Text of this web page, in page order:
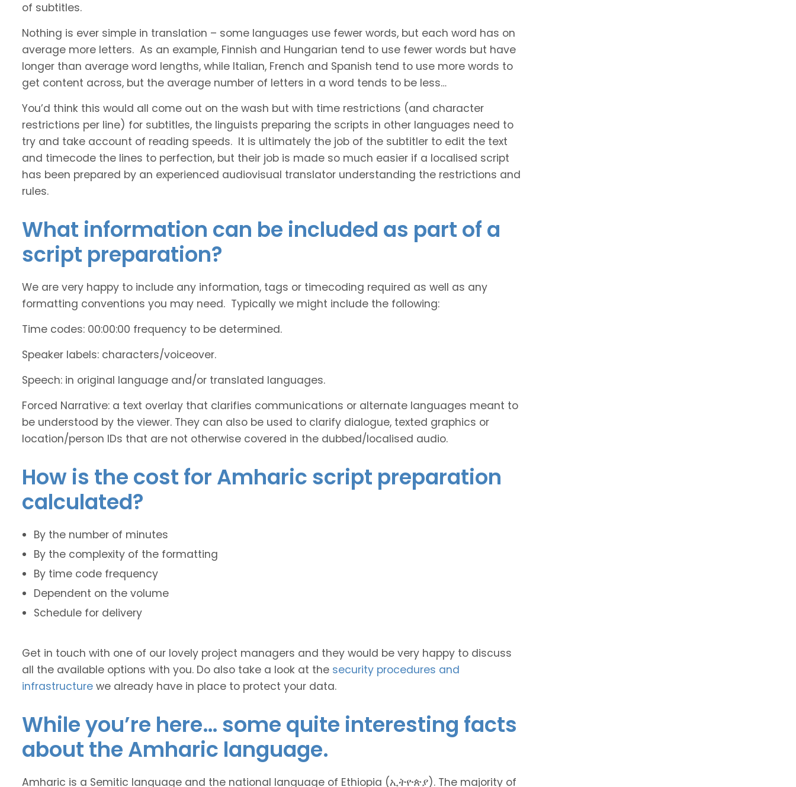
of subtitles.
Nothing is ever simple in translation – some languages use fewer words, but each word has on
average more letters. As an example, Finnish and Hungarian tend to use fewer words but have
longer than average word lengths, while Italian, French and Spanish tend to use more words to
get content across, but the average number of letters in a word tends to be less…
You’d think this would all come out on the wash but with time restrictions (and character
restrictions per line) for subtitles, the linguists preparing the scripts in other languages need to
try and take account of reading speeds. It is ultimately the job of the subtitler to edit the text
and timecode the lines to perfection, but their job is made so much easier if a localised script
has been prepared by an experienced audiovisual translator understanding the restrictions and
rules.
What information can be included as part of a
script preparation?
We are very happy to include any information, tags or timecoding required as well as any
formatting conventions you may need. Typically we might include the following:
Time codes: 00:00:00 frequency to be determined.
Speaker labels: characters/voiceover.
Speech: in original language and/or translated languages.
Forced Narrative: a text overlay that clarifies communications or alternate languages meant to
be understood by the viewer. They can also be used to clarify dialogue, texted graphics or
location/person IDs that are not otherwise covered in the dubbed/localised audio.
How is the cost for Amharic script preparation
calculated?
By the number of minutes
By the complexity of the formatting
By time code frequency
Dependent on the volume
Schedule for delivery
Get in touch with one of our lovely project managers and they would be very happy to discuss
all the available options with you. Do also take a look at the security procedures and
infrastructure we already have in place to protect your data.
While you’re here… some quite interesting facts
about the Amharic language.
Amharic is a Semitic language and the national language of Ethiopia (ኢትዮጵያ). The majority of